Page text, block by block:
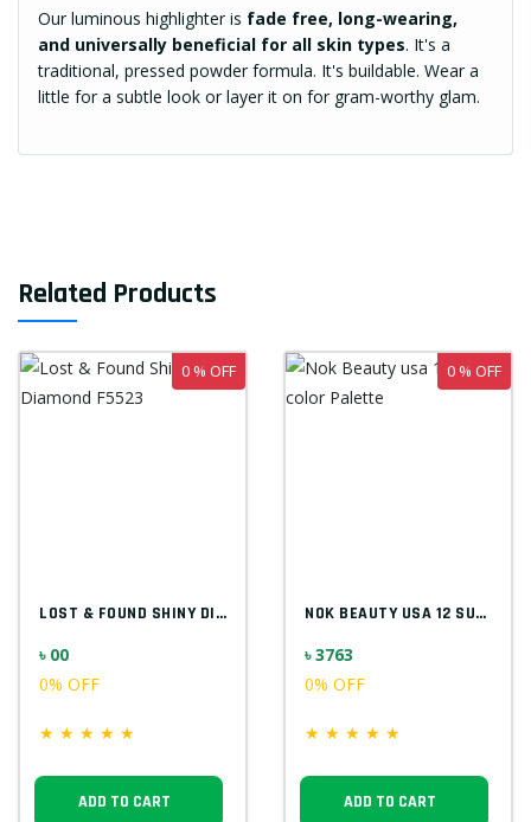
Our luminous highlighter is fade free, long-wearing,
and universally beneficial for all skin types. It's a
traditional, pressed powder formula. It's buildable. Wear a
little for a subtle look or layer it on for gram-worthy glam.
Related Products
LOST & FOUND SHINY DIAMOND F5523
৳ 00
0% OFF
★ ★ ★ ★ ★
0 % OFF
ADD TO CART
NOK BEAUTY USA 12 SUPER COLOR PALETTE
৳ 3763
0% OFF
★ ★ ★ ★ ★
0 % OFF
ADD TO CART